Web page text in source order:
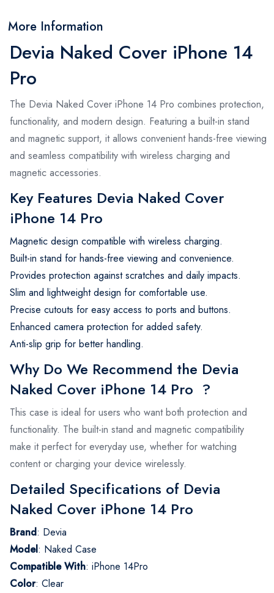
More Information
Devia Naked Cover iPhone 14
Pro
The Devia Naked Cover iPhone 14 Pro combines protection,
functionality, and modern design. Featuring a built-in stand
and magnetic support, it allows convenient hands-free viewing
and seamless compatibility with wireless charging and
magnetic accessories.
Key Features Devia Naked Cover
iPhone 14 Pro
Magnetic design compatible with wireless charging.
Built-in stand for hands-free viewing and convenience.
Provides protection against scratches and daily impacts.
Slim and lightweight design for comfortable use.
Precise cutouts for easy access to ports and buttons.
Enhanced camera protection for added safety.
Anti-slip grip for better handling.
Why Do We Recommend the Devia
Naked Cover iPhone 14 Pro ?
This case is ideal for users who want both protection and
functionality. The built-in stand and magnetic compatibility
make it perfect for everyday use, whether for watching
content or charging your device wirelessly.
Detailed Specifications of Devia
Naked Cover iPhone 14 Pro
Brand: Devia
Model: Naked Case
Compatible With: iPhone 14Pro
Color: Clear